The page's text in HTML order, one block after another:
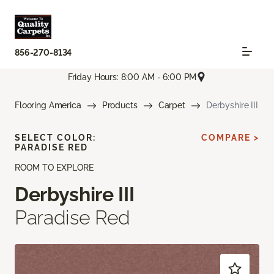
856-270-8134
Friday Hours: 8:00 AM - 6:00 PM
Flooring America Products Carpet Derbyshire III
ROOM TO EXPLORE
Derbyshire III
Paradise Red
SELECT COLOR:
PARADISE RED
COMPARE >